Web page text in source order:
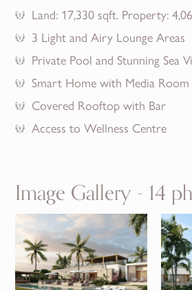
Land: 17,330 sqft. Property:
3 Light and Airy Lounge Areas
Private Pool and Stunning Sea
Smart Home with Media Room
Covered Rooftop with Bar
Access to Wellness Centre
Image Gallery - 14